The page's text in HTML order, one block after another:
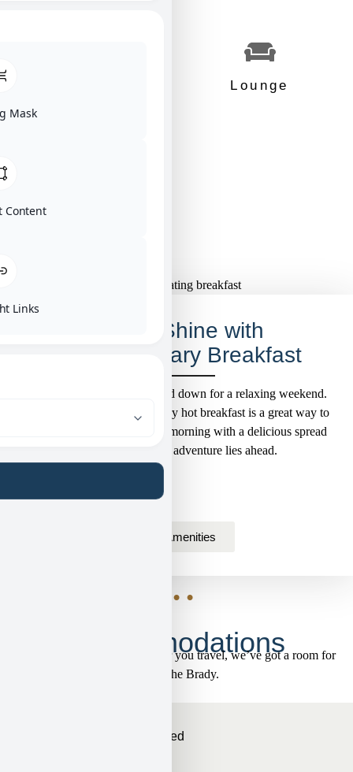
Lounge
Rise & Shine with
Complimentary Breakfast
Gear up for a big day or wind down for a relaxing weekend.
Either way, our complimentary hot breakfast is a great way to
start your day! Savor a cozy morning with a delicious spread
that fuels whatever adventure lies ahead.
View Amenities
• • •
Accommodations
Whoever you are and however you travel, we’ve got a room for
you at the Brady.
Mask
Content
Links